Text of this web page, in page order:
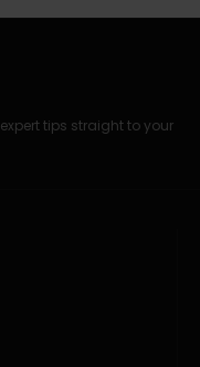
tips straight to your